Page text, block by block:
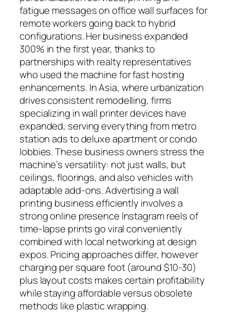
fatigue messages on office wall surfaces for
remote workers going back to hybrid
configurations. Her business expanded
300% in the first year, thanks to
partnerships with realty representatives
who used the machine for fast hosting
enhancements. In Asia, where urbanization
drives consistent remodelling, firms
specializing in wall printer devices have
expanded, serving everything from metro
station ads to deluxe apartment or condo
lobbies. These business owners stress the
machine’s versatility: not just walls, but
ceilings, floorings, and also vehicles with
adaptable add-ons. Advertising a wall
printing business efficiently involves a
strong online presence Instagram reels of
time-lapse prints go viral conveniently
combined with local networking at design
expos. Pricing approaches differ, however
charging per square foot (around $10-30)
plus layout costs makes certain profitability
while staying affordable versus obsolete
methods like plastic wrapping.